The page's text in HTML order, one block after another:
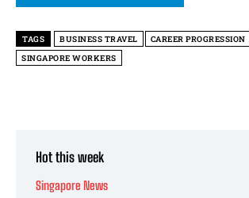
TAGS BUSINESS TRAVEL
CAREER PROGRESSION
SINGAPORE WORKERS
Hot this week
Singapore News